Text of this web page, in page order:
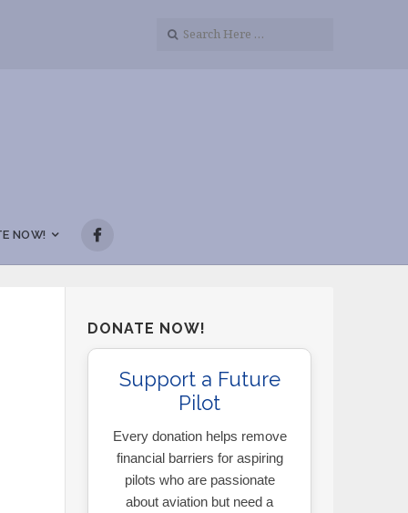
NOW!
DONATE NOW!
Support a Future
Pilot
Every donation helps remove
financial barriers for aspiring
pilots who are passionate
about aviation but need a